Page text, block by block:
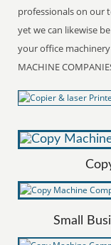
professionals on our
yet we can likewise
your office
MACHINE
Small